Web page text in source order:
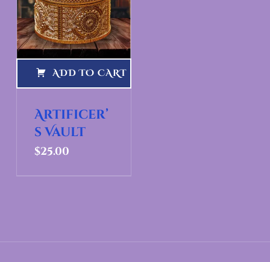
ADD TO CART
Artificer’
s Vault
$25.00
Post navigation